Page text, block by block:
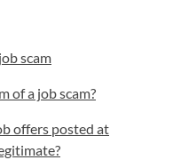
scam
of a job scam?
offers posted at